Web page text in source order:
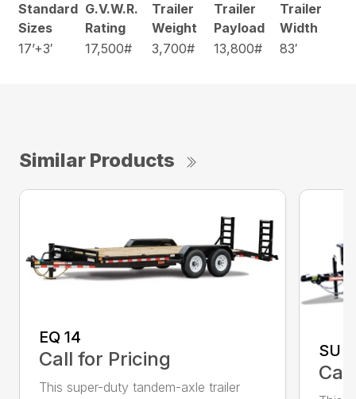
Standard
Sizes
G.V.W.R.
Rating
Trailer
Weight
Trailer
Payload
Trailer
Width
17’+3′
17,500# 3,700# 13,800# 83′
Similar Products
EQ 14
Call for Pricing
This super-duty tandem-axle trailer
SU